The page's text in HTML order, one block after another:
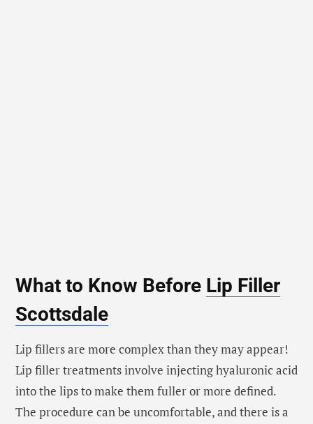
What to Know Before Lip Filler
Scottsdale
Lip fillers are more complex than they may appear!
Lip filler treatments involve injecting hyaluronic acid
into the lips to make them fuller or more defined.
The procedure can be uncomfortable, and there is a